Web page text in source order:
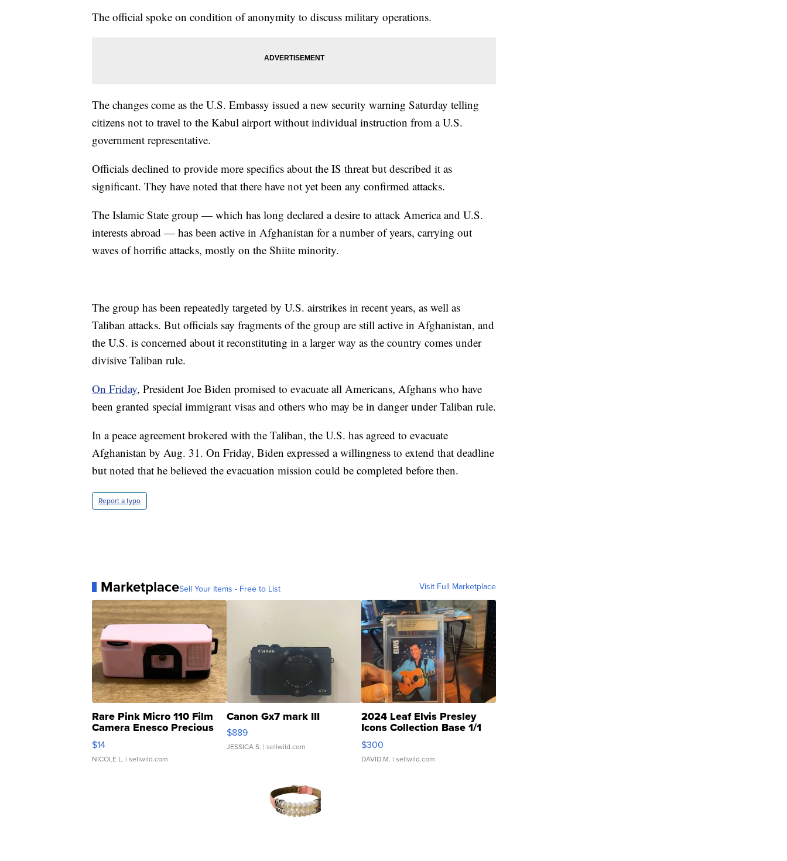
The official spoke on condition of anonymity to discuss military operations.
The changes come as the U.S. Embassy issued a new security warning Saturday telling
citizens not to travel to the Kabul airport without individual instruction from a U.S.
government representative.
Officials declined to provide more specifics about the IS threat but described it as
significant. They have noted that there have not yet been any confirmed attacks.
The Islamic State group — which has long declared a desire to attack America and U.S.
interests abroad — has been active in Afghanistan for a number of years, carrying out
waves of horrific attacks, mostly on the Shiite minority.
The group has been repeatedly targeted by U.S. airstrikes in recent years, as well as
Taliban attacks. But officials say fragments of the group are still active in Afghanistan, and
the U.S. is concerned about it reconstituting in a larger way as the country comes under
divisive Taliban rule.
On Friday, President Joe Biden promised to evacuate all Americans, Afghans who have
been granted special immigrant visas and others who may be in danger under Taliban rule.
In a peace agreement brokered with the Taliban, the U.S. has agreed to evacuate
Afghanistan by Aug. 31. On Friday, Biden expressed a willingness to extend that deadline
but noted that he believed the evacuation mission could be completed before then.
Report a typo
MarketplaceSell Your Items - Free to List Visit Full Marketplace
Rare Pink Micro 110 Film
Camera Enesco Precious
Moments TD4
$14
NICOLE L. | sellwild.com
Canon Gx7 mark III
$889
JESSICA S. | sellwild.com
2024 Leaf Elvis Presley
Icons Collection Base 1/1
SSP Clear ...
$300
DAVID M. | sellwild.com